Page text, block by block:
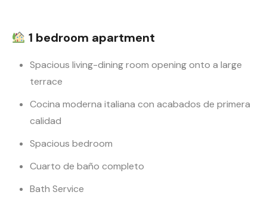
1 bedroom apartment
Spacious living-dining room opening onto a large
terrace
Cocina moderna italiana con acabados de primera
calidad
Spacious bedroom
Cuarto de baño completo
Bath Service